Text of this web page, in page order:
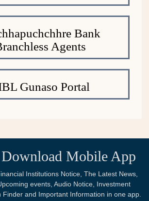
Bank
Agents
Gunaso Portal
Download Mobile App
Institutions Notice, The Latest News,
events, Audio Notice, Investment
Finder and Important Information in one app.